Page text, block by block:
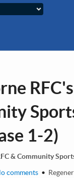
RFC's
1-2)
& Community
comments •